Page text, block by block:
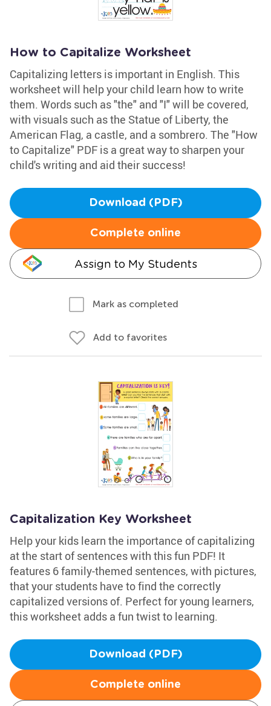
How to Capitalize Worksheet
Capitalizing letters is important in English. This
worksheet will help your child learn how to write
them. Words such as "the" and "I" will be covered,
with visuals such as the Statue of Liberty, the
American Flag, a castle, and a sombrero. The "How
to Capitalize" PDF is a great way to sharpen your
child's writing and aid their success!
Download (PDF)
Complete online
Assign to My Students
Mark as completed
Add to favorites
Capitalization Key Worksheet
Help your kids learn the importance of capitalizing
at the start of sentences with this fun PDF! It
features 6 family-themed sentences, with pictures,
that your students have to find the correctly
capitalized versions of. Perfect for young learners,
this worksheet adds a fun twist to learning.
Download (PDF)
Complete online